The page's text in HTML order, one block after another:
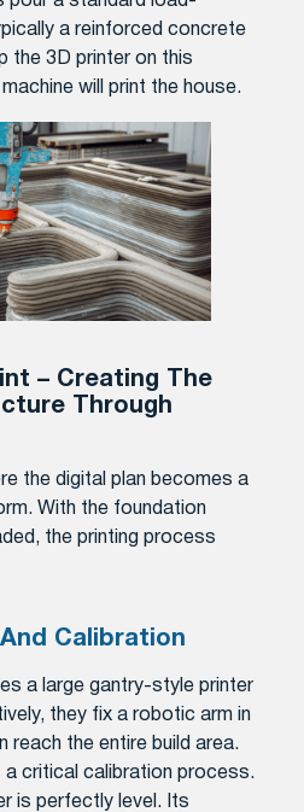
a reinforced concrete
the 3D printer on this
will print the house.
– Creating The
Through
the digital plan becomes a
With the foundation
the printing process
Calibration
a large gantry-style printer
they fix a robotic arm in
reach the entire build area.
a critical calibration process.
is perfectly level. Its